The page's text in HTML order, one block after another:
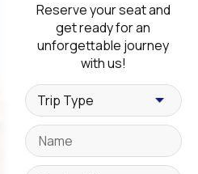
Reserve your seat and
get ready for an
unforgettable journey
with us!